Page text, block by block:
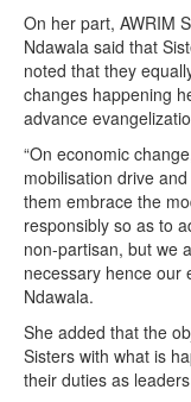
On her part, AWRIM
Ndawala said that
noted that they
changes happening
advance
“On economic
mobilisation drive
them embrace the
responsibly so as to
non-partisan, but we
necessary hence our
Ndawala.
She added that the
Sisters with what is
their duties as